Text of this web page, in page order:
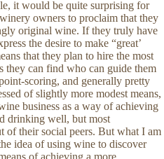
it would be quite surprising for
owners to proclaim that they
original wine. If they truly have
the desire to make “great’
that they plan to hire the most
they can find who can guide them
scoring, and generally pretty
of slightly more modest means,
business as a way of achieving
drinking well, but most
of their social peers. But what I am
idea of using wine to discover
of achieving a more